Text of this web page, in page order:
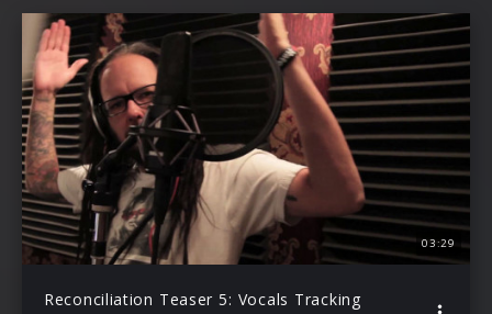
03:29
Reconciliation Teaser 5: Vocals Tracking